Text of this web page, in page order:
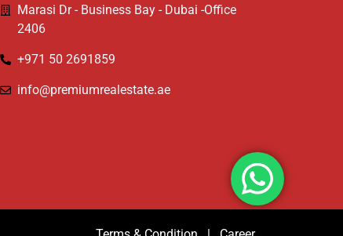
Marasi Dr - Business Bay - Dubai -Office
2406
+971 50 2691859
info@premiumrealestate.ae